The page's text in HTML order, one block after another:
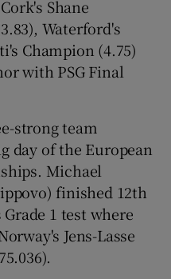
Shane
Waterford's
Champion (4.75)
with PSG Final
strong team
day of the European
Michael
finished 12th
1 test where
Jens-Lasse